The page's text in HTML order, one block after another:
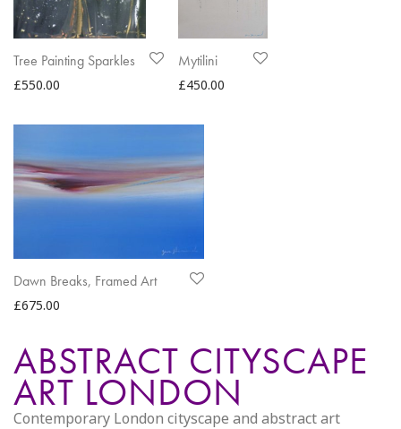
Tree Painting Sparkles
£550.00
Mytilini
£450.00
Dawn Breaks, Framed Art
£675.00
ABSTRACT CITYSCAPE
ART LONDON
Contemporary London cityscape and abstract art